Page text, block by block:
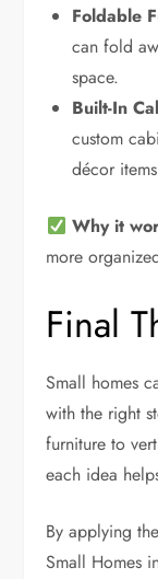
Foldable
can fold
space.
Built-In
custom
décor
Why it
more
Final
Small homes
with the right
furniture to
each idea
By applying
Small Homes